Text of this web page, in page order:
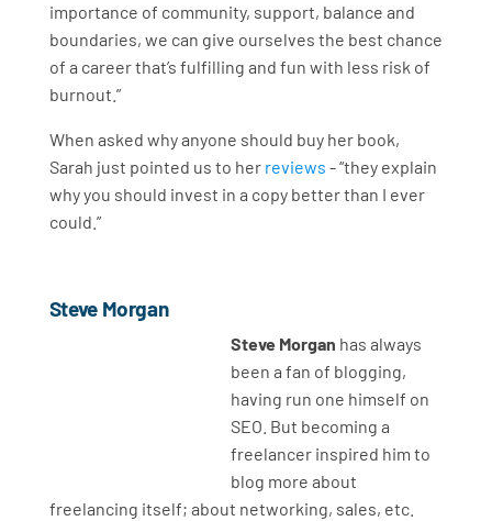
importance of community, support, balance and
boundaries, we can give ourselves the best chance
of a career that’s fulfilling and fun with less risk of
burnout.”
When asked why anyone should buy her book,
Sarah just pointed us to her reviews - “they explain
why you should invest in a copy better than I ever
could.”
Steve Morgan
Steve Morgan has always
been a fan of blogging,
having run one himself on
SEO. But becoming a
freelancer inspired him to
blog more about
freelancing itself; about networking, sales, etc.